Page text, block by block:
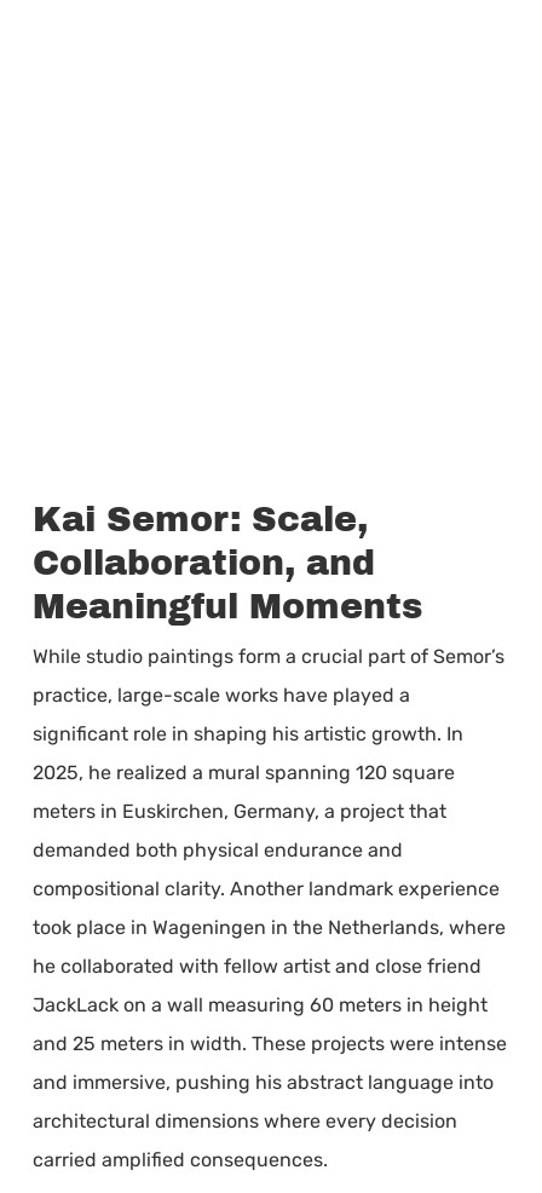
Kai Semor: Scale,
Collaboration, and
Meaningful Moments
While studio paintings form a crucial part of Semor’s
practice, large-scale works have played a
significant role in shaping his artistic growth. In
2025, he realized a mural spanning 120 square
meters in Euskirchen, Germany, a project that
demanded both physical endurance and
compositional clarity. Another landmark experience
took place in Wageningen in the Netherlands, where
he collaborated with fellow artist and close friend
JackLack on a wall measuring 60 meters in height
and 25 meters in width. These projects were intense
and immersive, pushing his abstract language into
architectural dimensions where every decision
carried amplified consequences.